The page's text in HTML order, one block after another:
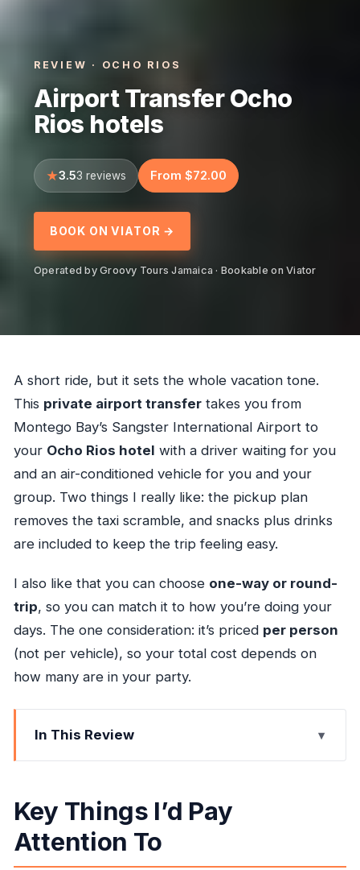
REVIEW · OCHO RIOS
Airport Transfer Ocho
Rios hotels
3.53 reviews From $72.00
BOOK ON VIATOR →
Operated by Groovy Tours Jamaica · Bookable on Viator
A short ride, but it sets the whole vacation tone.
This private airport transfertakes you from
Montego Bay’s Sangster International Airport to
your Ocho Rios hotel with a driver waiting for you
and an air-conditioned vehicle for you and your
group. Two things I really like: the pickup plan
removes the taxi scramble, and snacks plus drinks
are included to keep the trip feeling easy.
I also like that you can choose one-way or round-
trip, so you can match it to how you’re doing your
days. The one consideration: it’s priced per person
(not per vehicle), so your total cost depends on
how many are in your party.
In This Review
Key Things I’d Pay Attention To
Bay to Ocho Rios
What Happens at Sangster International Airport
(And Why It Matters)
Key Things I’d Pay
Attention To